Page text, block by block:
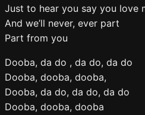
Just to hear you say you love
And we’ll never, ever part
Part from you
Dooba, da do , da do, da do
Dooba, dooba, dooba,
Dooba, da do, da do, da do
Dooba, dooba, dooba